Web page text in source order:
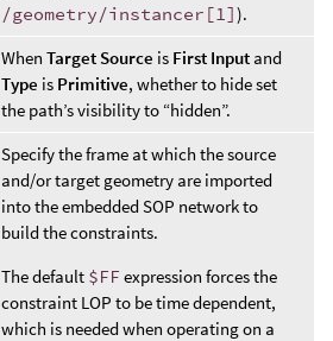
/geometry/instancer[1]).
When Target Source is First Input and
Type is Primitive, whether to hide set
the path’s visibility to “hidden”.
Specify the frame at which the source
and/or target geometry are imported
into the embedded SOP network to
build the constraints.
The default $FF expression forces the
constraint LOP to be time dependent,
which is needed when operating on a